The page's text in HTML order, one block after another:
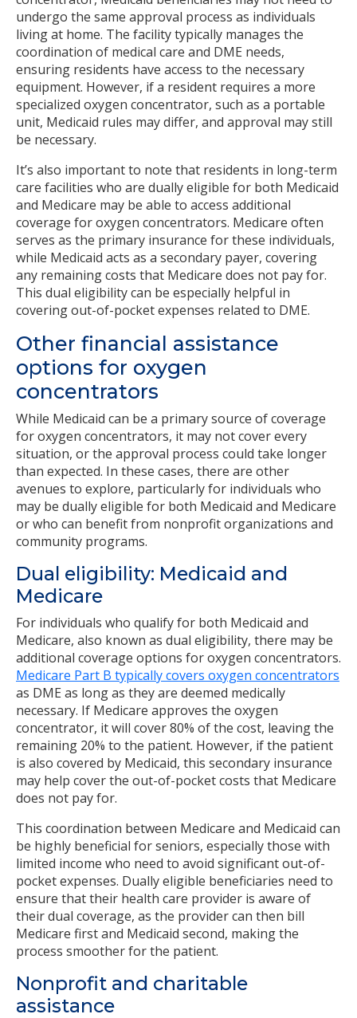
undergo the same approval process as individuals
living at home. The facility typically manages the
coordination of medical care and DME needs,
ensuring residents have access to the necessary
equipment. However, if a resident requires a more
specialized oxygen concentrator, such as a portable
unit, Medicaid rules may differ, and approval may still
be necessary.
It’s also important to note that residents in long-term
care facilities who are dually eligible for both Medicaid
and Medicare may be able to access additional
coverage for oxygen concentrators. Medicare often
serves as the primary insurance for these individuals,
while Medicaid acts as a secondary payer, covering
any remaining costs that Medicare does not pay for.
This dual eligibility can be especially helpful in
covering out-of-pocket expenses related to DME.
Other financial assistance
options for oxygen
concentrators
While Medicaid can be a primary source of coverage
for oxygen concentrators, it may not cover every
situation, or the approval process could take longer
than expected. In these cases, there are other
avenues to explore, particularly for individuals who
may be dually eligible for both Medicaid and Medicare
or who can benefit from nonprofit organizations and
community programs.
Dual eligibility: Medicaid and
Medicare
For individuals who qualify for both Medicaid and
Medicare, also known as dual eligibility, there may be
additional coverage options for oxygen concentrators.
Medicare Part B typically covers oxygen concentrators
as DME as long as they are deemed medically
necessary. If Medicare approves the oxygen
concentrator, it will cover 80% of the cost, leaving the
remaining 20% to the patient. However, if the patient
is also covered by Medicaid, this secondary insurance
may help cover the out-of-pocket costs that Medicare
does not pay for.
This coordination between Medicare and Medicaid can
be highly beneficial for seniors, especially those with
limited income who need to avoid significant out-of-
pocket expenses. Dually eligible beneficiaries need to
ensure that their health care provider is aware of
their dual coverage, as the provider can then bill
Medicare first and Medicaid second, making the
process smoother for the patient.
Nonprofit and charitable
assistance